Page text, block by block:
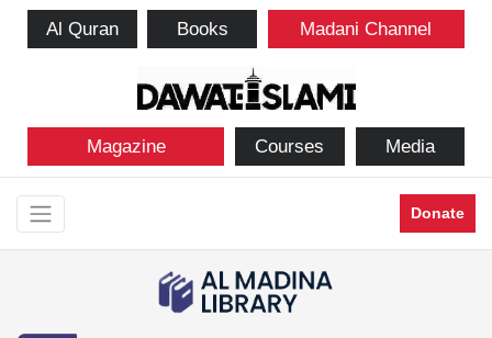
Al Quran Books Madani Channel
Magazine Courses Media
Donate